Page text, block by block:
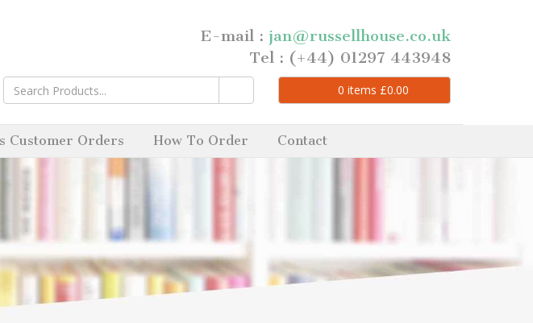
E-mail : jan@russellhouse.co.uk
Tel : (+44) 01297 443948
0 items £0.00
Customer Orders How To Order Contact